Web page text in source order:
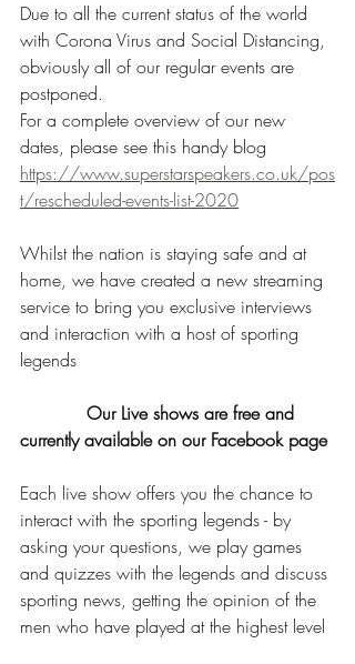
Due to all the current status of the world
with Corona Virus and Social Distancing,
obviously all of our regular events are
postponed.
For a complete overview of our new
dates, please see this handy blog
https://www.superstarspeakers.co.uk/pos
t/rescheduled-events-list-2020
Whilst the nation is staying safe and at
home, we have created a new streaming
service to bring you exclusive interviews
and interaction with a host of sporting
legends
currently available on our Facebook page
Each live show offers you the chance to
interact with the sporting legends - by
asking your questions, we play games
and quizzes with the legends and discuss
sporting news, getting the opinion of the
men who have played at the highest level